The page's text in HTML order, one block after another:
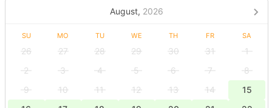
August, 2026
SU MO TU WE TH FR SA
26 27 28 29 30 31
1
2
3 4 5 6 7
8
9
10 11 12 13 14
15